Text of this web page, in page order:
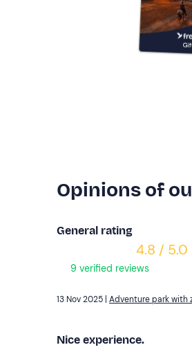
Opinions of
General rating
4.8 / 5.0
9 verified reviews
Adventure park with
Nice experience.